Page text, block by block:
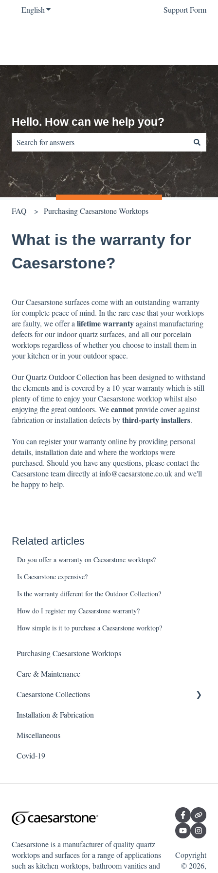
EnglishShow submenu for translations Support Form
Hello. How can we help you?
There are no suggestions because the search field is empty.
FAQ Purchasing Caesarstone Worktops
What is the warranty for
Caesarstone?
Our Caesarstone surfaces come with an outstanding warranty
for complete peace of mind. In the rare case that your worktops
are faulty, we offer a lifetime warrantyagainst manufacturing
defects for ourindoor quartz surfaces, and all our porcelain
worktopsregardless of whether you choose to install them in
your kitchen or in your outdoor space.
OurQuartz Outdoor Collection has been designed to withstand
the elements and is covered by a 10-year warranty which is still
plenty of time to enjoy your Caesarstone worktop whilst also
enjoying the great outdoors. Wecannotprovide cover against
fabrication or installation defects bythird-party installers.
You canregister your warranty onlineby providing personal
details, installation date and where the worktops were
purchased. Should you have any questions, please contact the
Caesarstone team directly atinfo@caesarstone.co.ukand we'll
be happy to help.
Related articles
Do you offer a warranty on Caesarstone worktops?
Is Caesarstone expensive?
Is the warranty different for the Outdoor Collection?
How do I register my Caesarstone warranty?
How simple is it to purchase a Caesarstone worktop?
Purchasing Caesarstone Worktops
Care & Maintenance
Caesarstone Collections
Outdoor products
Porcelain
Quartz
Installation & Fabrication
Miscellaneous
Covid-19
Caesarstone is a manufacturer of quality quartz
worktops and surfaces for a range of applications
such as kitchen worktops, bathroom vanities and
Copyright
© 2026,